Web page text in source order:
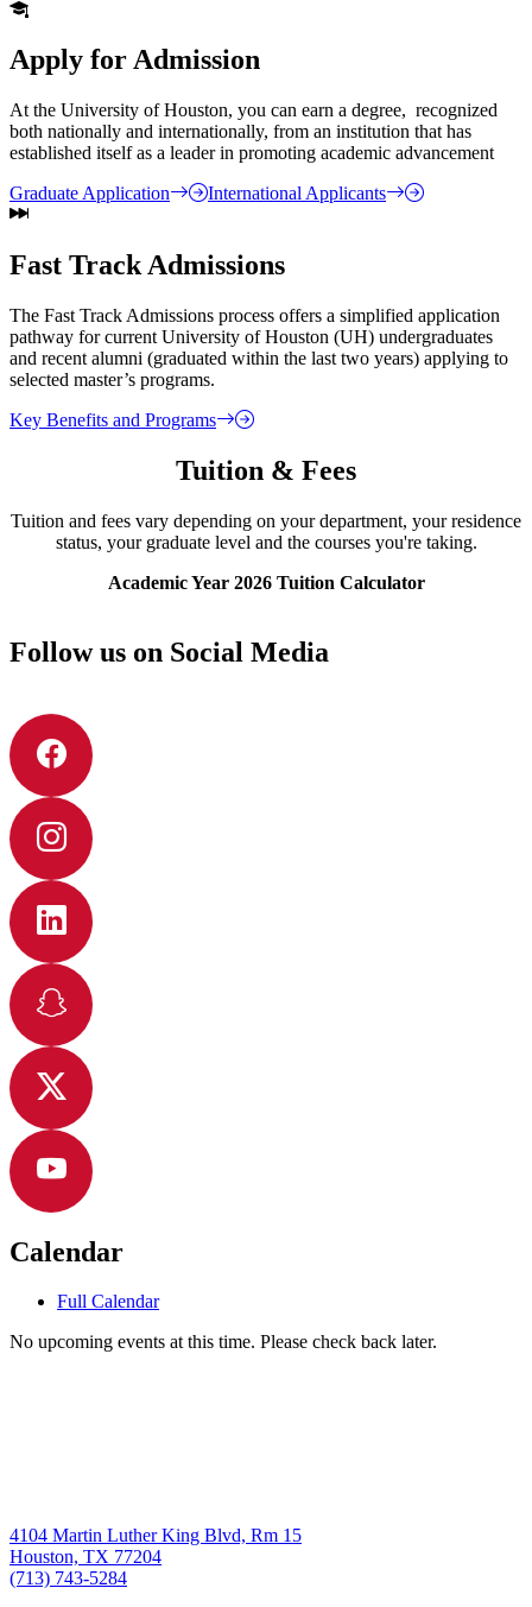
Apply for Admission
At the University of Houston, you can earn a degree, recognized
both nationally and internationally, from an institution that has
established itself as a leader in promoting academic advancement
Graduate Application
International Applicants
Fast Track Admissions
The Fast Track Admissions process offers a simplified application
pathway for current University of Houston (UH) undergraduates
and recent alumni (graduated within the last two years) applying to
selected master’s programs.
Key Benefits and Programs
Tuition & Fees
Tuition and fees vary depending on your department, your residence
status, your graduate level and the courses you're taking.
Academic Year 2026 Tuition Calculator
Follow us on Social Media
Calendar
Full Calendar
No upcoming events at this time. Please check back later.
4104 Martin Luther King Blvd, Rm 15
Houston, TX 77204
(713) 743-5284